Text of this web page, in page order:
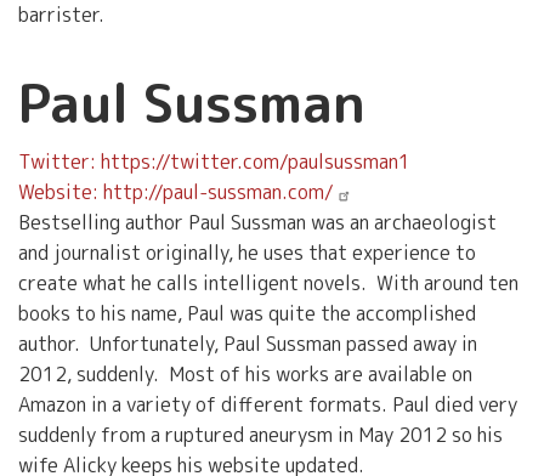
barrister.
Paul Sussman
Twitter: https://twitter.com/paulsussman1
Website: http://paul-sussman.com/
Bestselling author Paul Sussman was an archaeologist
and journalist originally, he uses that experience to
create what he calls intelligent novels. With around ten
books to his name, Paul was quite the accomplished
author. Unfortunately, Paul Sussman passed away in
2012, suddenly. Most of his works are available on
Amazon in a variety of different formats. Paul died very
suddenly from a ruptured aneurysm in May 2012 so his
wife Alicky keeps his website updated.